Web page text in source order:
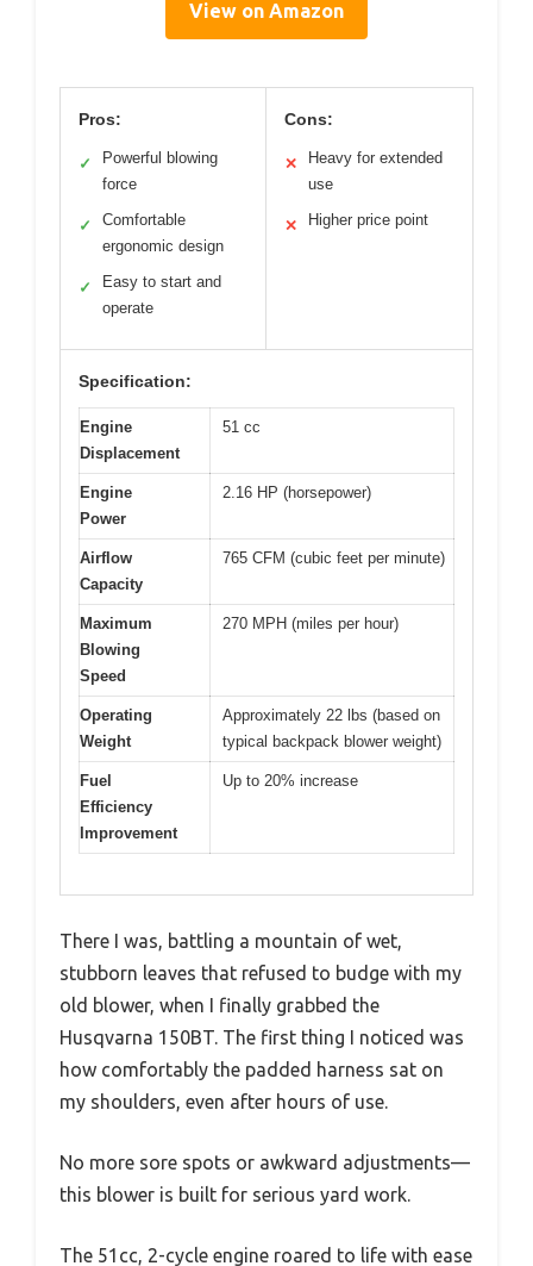
View on Amazon
Pros:
✓
Powerful blowing
force
✓
Comfortable
ergonomic design
✓
Easy to start and
operate
Cons:
✕
Heavy for extended
use
✕ Higher price point
Specification:
Engine
Displacement
51 cc
Engine
Power
2.16 HP (horsepower)
Airflow
Capacity
765 CFM (cubic feet per minute)
Maximum
Blowing
Speed
270 MPH (miles per hour)
Operating
Weight
Approximately 22 lbs (based on
typical backpack blower weight)
Fuel
Efficiency
Improvement
Up to 20% increase
There I was, battling a mountain of wet,
stubborn leaves that refused to budge with my
old blower, when I finally grabbed the
Husqvarna 150BT. The first thing I noticed was
how comfortably the padded harness sat on
my shoulders, even after hours of use.
No more sore spots or awkward adjustments—
this blower is built for serious yard work.
The 51cc, 2-cycle engine roared to life with ease